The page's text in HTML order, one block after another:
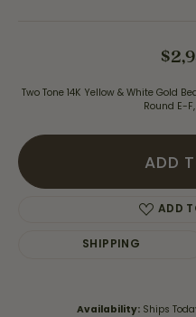
Two Tone 14K Yellow & White Gold
Round E-
ADD
ADD
SHIPPING
Availability: Ships